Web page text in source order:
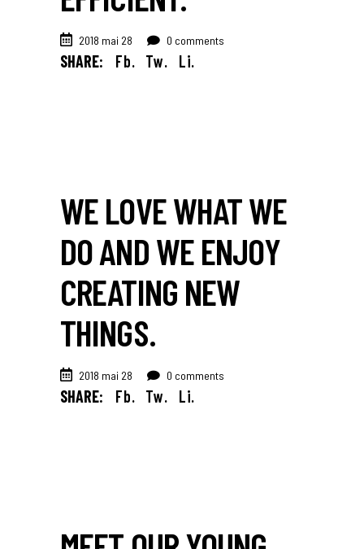
2018 mai 28 0 comments
SHARE: Fb. Tw. Li.
WE LOVE WHAT WE
DO AND WE ENJOY
CREATING NEW
THINGS.
2018 mai 28 0 comments
SHARE: Fb. Tw. Li.